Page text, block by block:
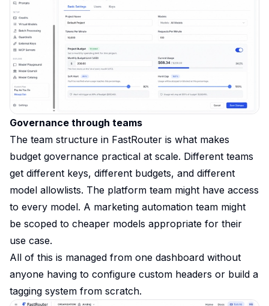
Governance through teams
The team structure in FastRouter is what makes
budget governance practical at scale. Different teams
get different keys, different budgets, and different
model allowlists. The platform team might have access
to every model. A marketing automation team might
be scoped to cheaper models appropriate for their
use case.
All of this is managed from one dashboard without
anyone having to configure custom headers or build a
tagging system from scratch.